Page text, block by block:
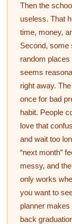
Then the
useless. That
time, money,
Second, some
random
seems
right away.
once for bad
habit. People
love that
and wait too
“next month”
messy, and
only works
you want to
planner
back